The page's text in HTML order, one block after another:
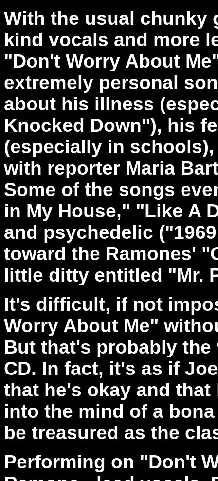
With the usual chunky
kind vocals and more
"Don't Worry About
extremely personal
about his illness
Knocked Down"), his
(especially in
with reporter Maria
Some of the songs
in My House," "Like A
and psychedelic
toward the Ramones'
little ditty entitled "Mr.
It's difficult, if not
Worry About Me"
But that's probably
CD. In fact, it's as if
that he's okay and
into the mind of a
be treasured as the
Performing on "Don't